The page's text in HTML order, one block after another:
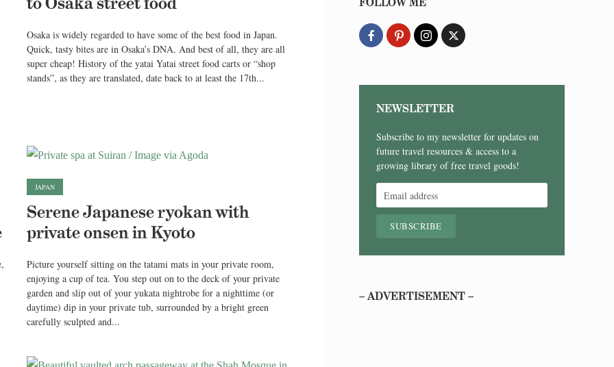
Osaka is widely regarded to have some of the best food in Japan.
Quick, tasty bites are in Osaka’s DNA. And best of all, they are all
super cheap! History of the yatai Yatai street food carts or “shop
stands”, as they are translated, date back to at least the 17th...
JAPAN
Serene Japanese ryokan with
private onsen in Kyoto
Picture yourself sitting on the tatami mats in your private room,
enjoying a cup of tea. You step out on to the deck of your private
garden and slip out of your yukata nightrobe for a nighttime (or
daytime) dip in your private tub, surrounded by a bright green
carefully sculpted and...
NEWSLETTER
Subscribe to my newsletter for updates on
future travel resources & access to a
growing library of free travel goods!
– ADVERTISEMENT –